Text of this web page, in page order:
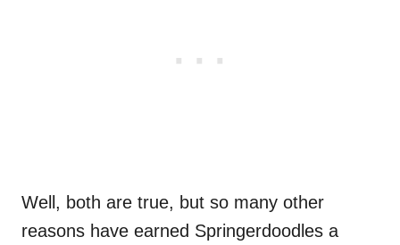
Well, both are true, but so many other
reasons have earned Springerdoodles a